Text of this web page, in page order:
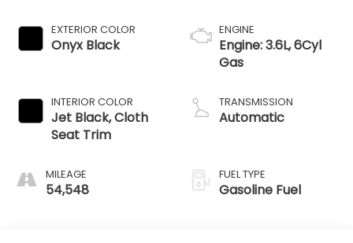
EXTERIOR COLOR
Onyx Black
INTERIOR COLOR
Jet Black, Cloth
Seat Trim
MILEAGE
54,548
ENGINE
Engine: 3.6L, 6Cyl
Gas
TRANSMISSION
Automatic
FUEL TYPE
Gasoline Fuel